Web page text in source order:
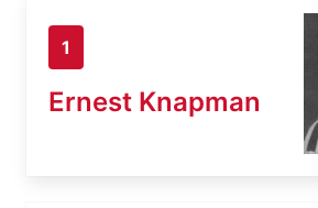
1
Ernest Knapman